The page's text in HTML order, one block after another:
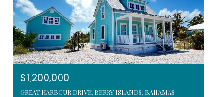
$1,200,000
GREAT HARBOUR DRIVE, BERRY ISLANDS, BAHAMAS